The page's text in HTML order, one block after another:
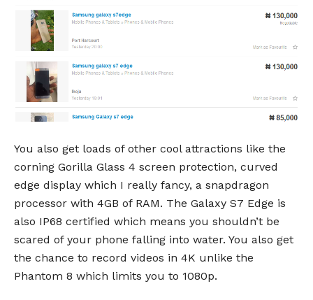
You also get loads of other cool attractions like the
corning Gorilla Glass 4 screen protection, curved
edge display which I really fancy, a snapdragon
processor with 4GB of RAM. The Galaxy S7 Edge is
also IP68 certified which means you shouldn’t be
scared of your phone falling into water. You also get
the chance to record videos in 4K unlike the
Phantom 8 which limits you to 1080p.